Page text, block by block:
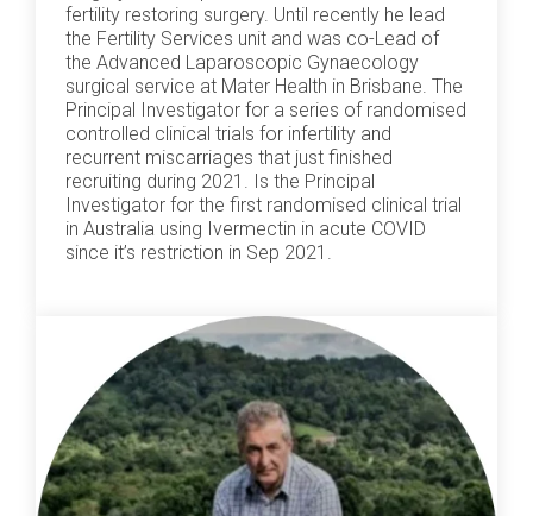
fertility restoring surgery. Until recently he lead
the Fertility Services unit and was co-Lead of
the Advanced Laparoscopic Gynaecology
surgical service at Mater Health in Brisbane. The
Principal Investigator for a series of randomised
controlled clinical trials for infertility and
recurrent miscarriages that just finished
recruiting during 2021. Is the Principal
Investigator for the first randomised clinical trial
in Australia using Ivermectin in acute COVID
since it’s restriction in Sep 2021.